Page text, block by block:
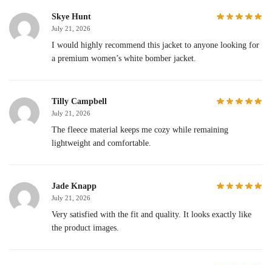
Skye Hunt
July 21, 2026
I would highly recommend this jacket to anyone looking for
a premium women’s white bomber jacket.
Tilly Campbell
July 21, 2026
The fleece material keeps me cozy while remaining
lightweight and comfortable.
Jade Knapp
July 21, 2026
Very satisfied with the fit and quality. It looks exactly like
the product images.